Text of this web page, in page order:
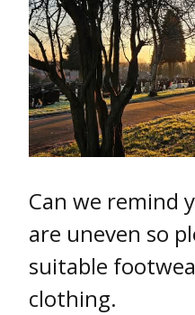
Can we remind
are uneven so
suitable
clothing.